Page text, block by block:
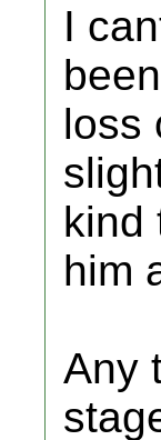
I
loss
kind
him
Any